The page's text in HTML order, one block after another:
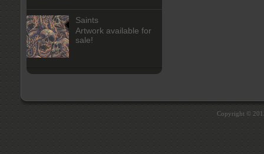
Saints
Artwork available for
sale!
Copyright ©